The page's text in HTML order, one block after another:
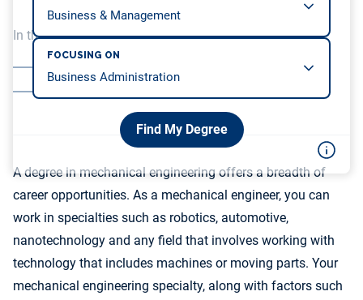
FOCUSING ON
Find My Degree
In this article, we will be covering…
A degree in mechanical engineering offers a breadth of
career opportunities. As a mechanical engineer, you can
work in specialties such as robotics, automotive,
nanotechnology and any field that involves working with
technology that includes machines or moving parts. Your
mechanical engineering specialty, along with factors such